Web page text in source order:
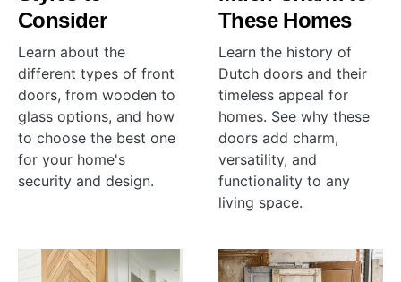
Consider
Learn about the
different types of front
doors, from wooden to
glass options, and how
to choose the best one
for your home's
security and design.
These Homes
Learn the history of
Dutch doors and their
timeless appeal for
homes. See why these
doors add charm,
versatility, and
functionality to any
living space.